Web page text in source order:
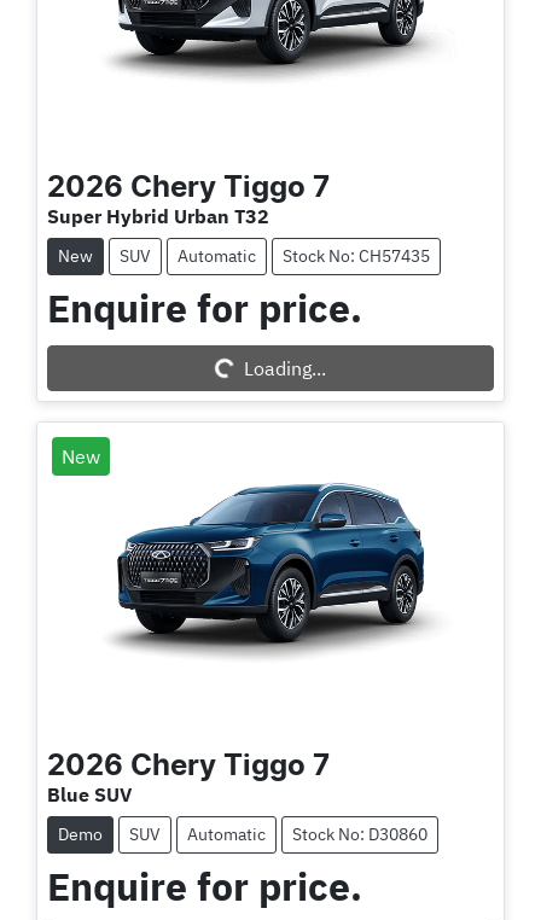
2026 Chery Tiggo 7
Super Hybrid Urban T32
New SUV Automatic Stock No: CH57435
Enquire for price.
Loading... Loading...
New
2026 Chery Tiggo 7
Blue SUV
Demo SUV Automatic Stock No: D30860
Enquire for price.